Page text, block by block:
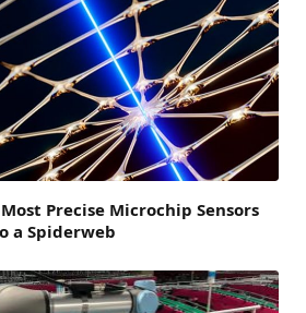
Precise Microchip Sensors
a Spiderweb